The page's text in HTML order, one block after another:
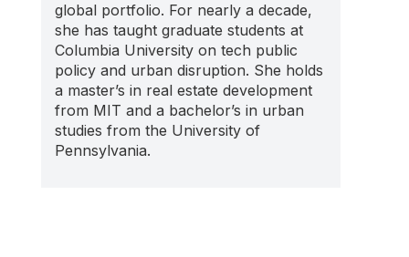
global portfolio. For nearly a decade,
she has taught graduate students at
Columbia University on tech public
policy and urban disruption. She holds
a master’s in real estate development
from MIT and a bachelor’s in urban
studies from the University of
Pennsylvania.